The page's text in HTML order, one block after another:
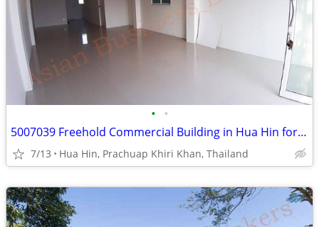
• •
5007039 Freehold Commercial Building in Hua Hin for Sale
7/13 Hua Hin, Prachuap Khiri Khan, Thailand